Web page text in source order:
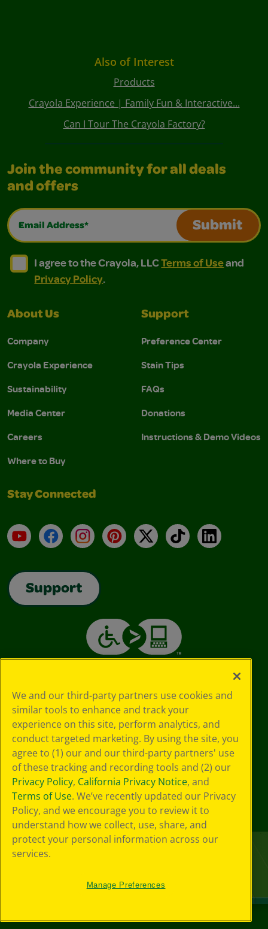
Also of Interest
Products
Crayola Experience | Family Fun & Interactive...
Can I Tour The Crayola Factory?
Join the community for all deals
and offers
Email Address*
Submit
I agree to the Crayola, LLC Terms of Use and
I agree to the Crayola, LLC Terms of Use and Privacy
I agree to the Crayola, LLCTerms of Useand
Privacy Policy.
About Us
Company
Crayola Experience
Sustainability
Media Center
Careers
Where to Buy
Support
Preference Center
Stain Tips
FAQs
Donations
Instructions & Demo Videos
Stay Connected
YouTubeFacebookInstagramPinterest
X TikTokLinkedIn
Support
We and our third-party partners use cookies and
similar tools to enhance and track your
experience on this site, perform analytics, and
conduct targeted marketing. By using the site, you
agree to (1) our and our third-party partners' use
of these tracking and recording tools and (2) our
Privacy Policy, California Privacy Notice, and
Terms of Use. We’ve recently updated our Privacy
Policy, and we encourage you to review it to
understand how we collect, use, share, and
protect your personal information across our
services.
Manage Preferences